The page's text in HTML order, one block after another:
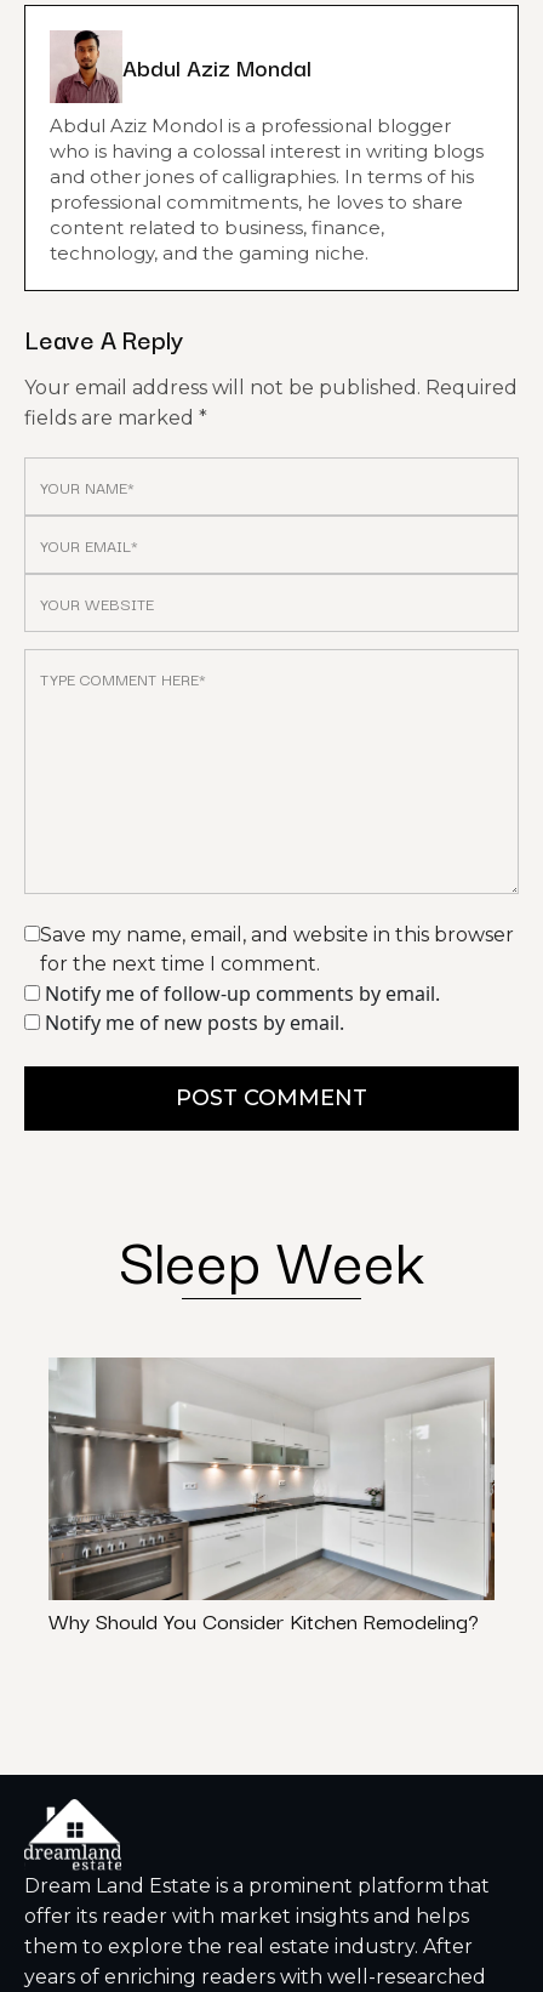
Abdul Aziz Mondal
Abdul Aziz Mondol is a professional blogger
who is having a colossal interest in writing blogs
and other jones of calligraphies. In terms of his
professional commitments, he loves to share
content related to business, finance,
technology, and the gaming niche.
Leave A Reply
Your email address will not be published. Required
fields are marked *
Save my name, email, and website in this browser
for the next time I comment.
Notify me of follow-up comments by email.
Notify me of new posts by email.
POST COMMENT
Sleep Week
Why Should You Consider Kitchen Remodeling?
Dream Land Estate is a prominent platform that
offer its reader with market insights and helps
them to explore the real estate industry. After
years of enriching readers with well-researched